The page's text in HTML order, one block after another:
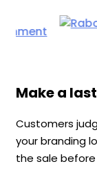
Make a
Customers
your branding
the sale before